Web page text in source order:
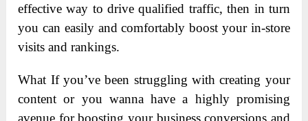
effective way to drive qualified traffic, then in turn
you can easily and comfortably boost your in-store
visits and rankings.
What If you’ve been struggling with creating your
content or you wanna have a highly promising
avenue for boosting your business conversions and